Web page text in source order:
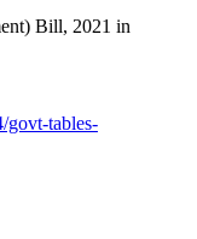
Bill, 2021 in
govt-tables-